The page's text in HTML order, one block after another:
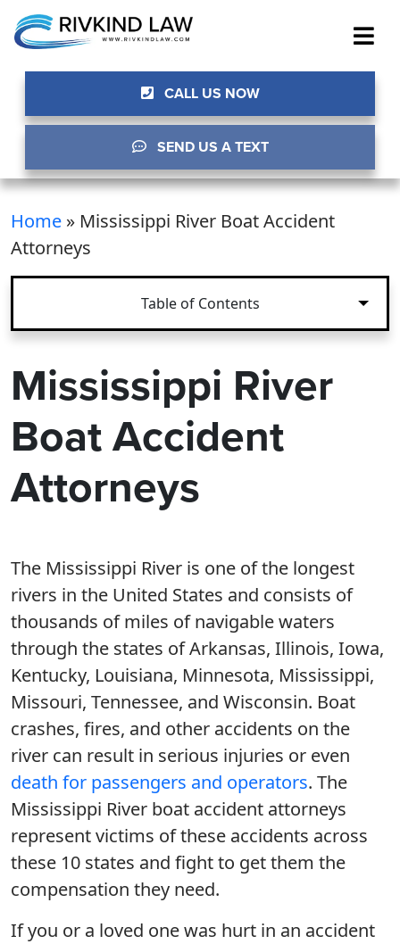
CALL US NOW
SEND US A TEXT
Home » Mississippi River Boat Accident
Attorneys
Table of Contents
Mississippi River
Boat Accident
Attorneys
The Mississippi River is one of the longest
rivers in the United States and consists of
thousands of miles of navigable waters
through the states of Arkansas, Illinois, Iowa,
Kentucky, Louisiana, Minnesota, Mississippi,
Missouri, Tennessee, and Wisconsin. Boat
crashes, fires, and other accidents on the
river can result in serious injuries or even
death for passengers and operators. The
Mississippi River boat accident attorneys
represent victims of these accidents across
these 10 states and fight to get them the
compensation they need.
If you or a loved one was hurt in an accident